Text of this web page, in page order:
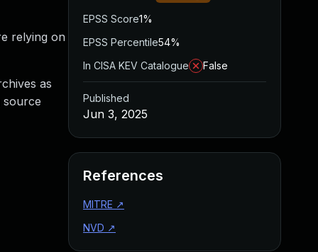
relying on
as
source
EPSS Score1%
EPSS Percentile54%
In CISA KEV Catalogue
False
Published
Jun 3, 2025
References
MITRE ↗
NVD ↗